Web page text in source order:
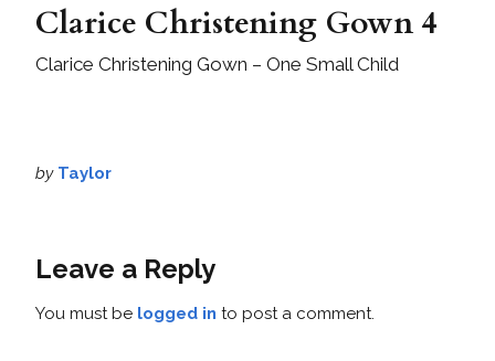
Clarice Christening Gown 4
Clarice Christening Gown – One Small Child
by Taylor
Leave a Reply
You must be logged in to post a comment.